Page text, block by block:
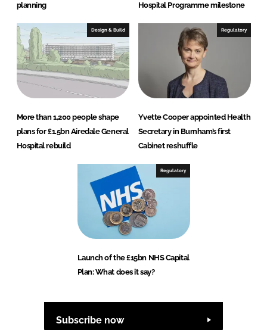
planning
Hospital Programme milestone
Design & Build
More than 1,200 people shape
plans for £1.5bn Airedale General
Hospital rebuild
Regulatory
Yvette Cooper appointed Health
Secretary in Burnham’s first
Cabinet reshuffle
Regulatory
Launch of the £15bn NHS Capital
Plan: What does it say?
Subscribe now